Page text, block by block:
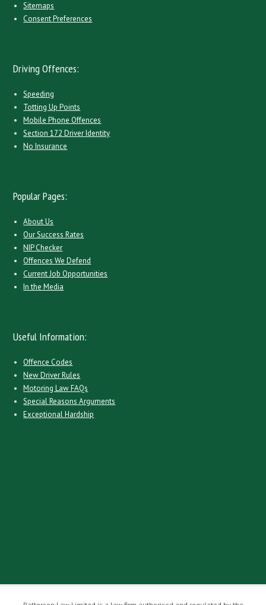
Sitemaps
Consent Preferences
Driving Offences:
Speeding
Totting Up Points
Mobile Phone Offences
Section 172 Driver Identity
No Insurance
Popular Pages:
About Us
Our Success Rates
NIP Checker
Offences We Defend
Current Job Opportunities
In the Media
Useful Information:
Offence Codes
New Driver Rules
Motoring Law FAQs
Special Reasons Arguments
Exceptional Hardship